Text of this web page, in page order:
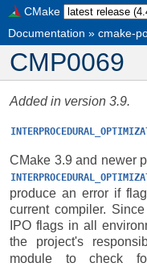
CMake
Documentation » cmake-
CMP0069
Added in version 3.9.
CMake 3.9 and newer
produce an error if
current compiler.
IPO flags in all
the project's
module to check